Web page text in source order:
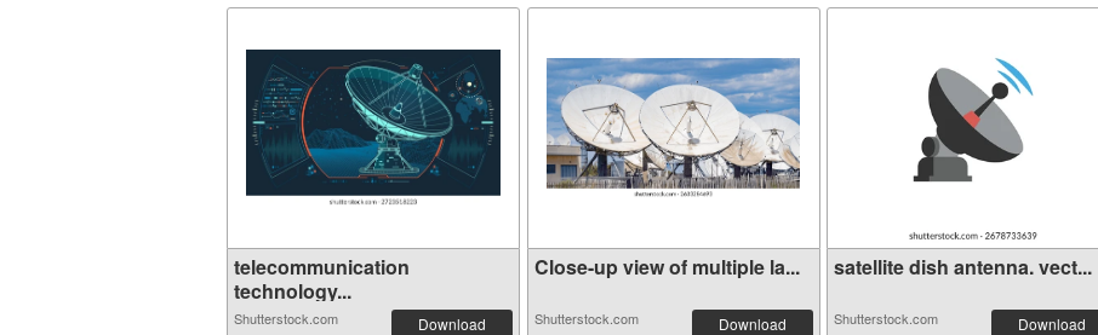
telecommunication
technology...
Shutterstock.com Download
Close-up view of multiple la...
Shutterstock.com Download
satellite dish antenna. vect...
Shutterstock.com Download